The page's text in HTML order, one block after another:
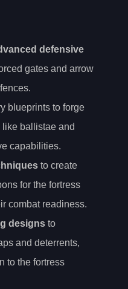
defensive
gates and arrow
blueprints to forge
like ballistae and
capabilities.
to create
for the fortress
combat readiness.
designs to
and deterrents,
to the fortress